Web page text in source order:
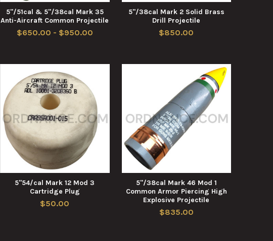
5"/51cal & 5"/38cal Mark 35
Anti-Aircraft Common Projectile
$650.00 - $950.00
5"/38cal Mark 2 Solid Brass
Drill Projectile
$850.00
5"54/cal Mark 12 Mod 3
Cartridge Plug
$50.00
5"/38cal Mark 46 Mod 1
Common Armor Piercing High
Explosive Projectile
$835.00